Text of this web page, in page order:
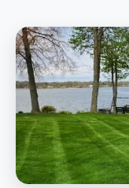
Professional